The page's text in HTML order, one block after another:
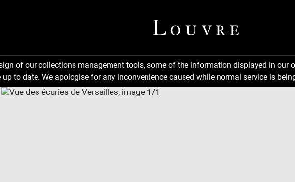
of our collections management tools, some of the information displayed in
to date. We apologise for any inconvenience caused while normal service is